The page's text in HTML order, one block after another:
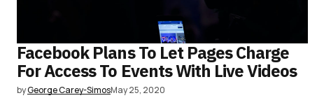
Facebook Plans To Let Pages Charge
For Access To Events With Live Videos
byGeorge Carey-SimosMay 25, 2020